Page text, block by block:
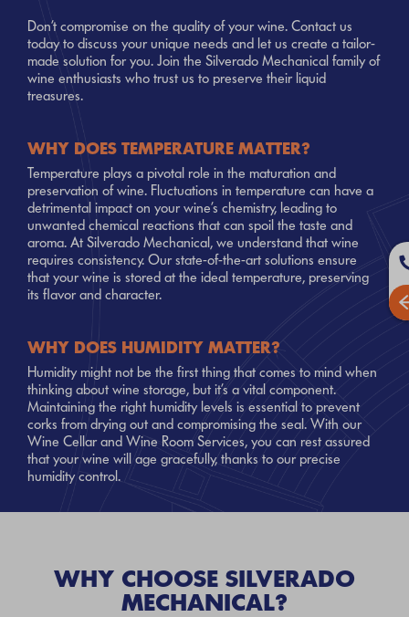
Don’t compromise on the quality of your wine. Contact us
today to discuss your unique needs and let us create a tailor-
made solution for you. Join the Silverado Mechanical family of
wine enthusiasts who trust us to preserve their liquid
treasures.
WHY DOES TEMPERATURE MATTER?
Temperature plays a pivotal role in the maturation and
preservation of wine. Fluctuations in temperature can have a
detrimental impact on your wine’s chemistry, leading to
unwanted chemical reactions that can spoil the taste and
aroma. At Silverado Mechanical, we understand that wine
requires consistency. Our state-of-the-art solutions ensure
that your wine is stored at the ideal temperature, preserving
its flavor and character.
WHY DOES HUMIDITY MATTER?
Humidity might not be the first thing that comes to mind when
thinking about wine storage, but it’s a vital component.
Maintaining the right humidity levels is essential to prevent
corks from drying out and compromising the seal. With our
Wine Cellar and Wine Room Services, you can rest assured
that your wine will age gracefully, thanks to our precise
humidity control.
WHY CHOOSE SILVERADO
MECHANICAL?